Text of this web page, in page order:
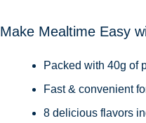
Make Mealtime Easy
Packed with 40g of
Fast & convenient
8 delicious flavors